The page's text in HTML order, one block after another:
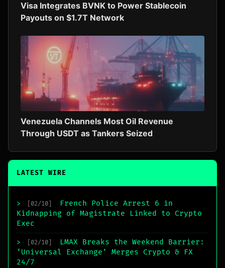
Visa Integrates BVNK to Power Stablecoin
Payouts on $1.7T Network
Venezuela Channels Most Oil Revenue
Through USDT as Tankers Seized
LATEST WIRE
> [02/10]
French Police Arrest 6 in
Kidnapping of Magistrate Linked to Crypto
Exec
> [02/10]
LMAX Breaks the Weekend Barrier:
‘Universal Exchange’ Merges Crypto & FX
24/7